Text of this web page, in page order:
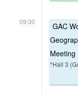
09:30
GAC
Meeting
*Hall 3